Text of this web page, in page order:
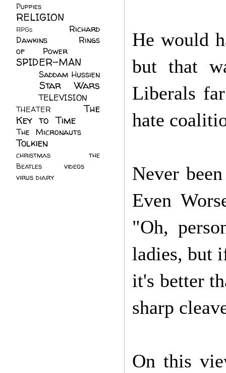
He would
but that
Liberals
hate
Never
Even
"Oh,
ladies, but
it's better
sharp
On this
Puppies
RELIGION
RPGs
Richard
Dawkins
Rings
of Power
SPIDER-MAN
Saddam Hussien
Star Wars
TELEVISION
THEATER
The
Key to Time
The Micronauts
Tolkien
christmas
the
Beatles
videos
virus diary